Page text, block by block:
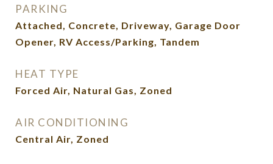
PARKING
Attached, Concrete, Driveway, Garage Door
Opener, RV Access/Parking, Tandem
HEAT TYPE
Forced Air, Natural Gas, Zoned
AIR CONDITIONING
Central Air, Zoned